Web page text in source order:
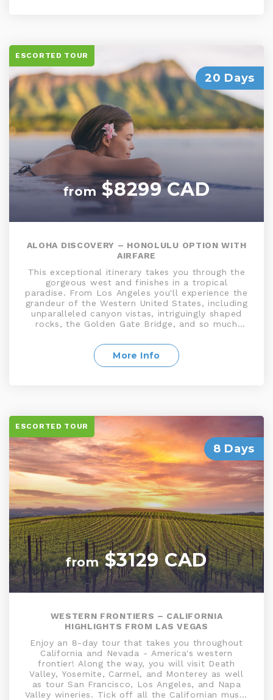
20 Days
from$8299 CAD
ESCORTED TOUR
ALOHA DISCOVERY – HONOLULU OPTION WITH
AIRFARE
This exceptional itinerary takes you through the
gorgeous west and finishes in a tropical
paradise. From Los Angeles you'll experience the
grandeur of the Western United States, including
unparalleled canyon vistas, intriguingly shaped
rocks, the Golden Gate Bridge, and so much
fun never stops. Relax amidst the warm Aloha
spirit of Honolulu and enjoy the tranquil sights
and sounds of this island, with its world-
More Info
8 Days
from$3129 CAD
ESCORTED TOUR
WESTERN FRONTIERS – CALIFORNIA
HIGHLIGHTS FROM LAS VEGAS
Enjoy an 8-day tour that takes you throughout
California and Nevada - America's western
frontier! Along the way, you will visit Death
Valley, Yosemite, Carmel, and Monterey as well
as tour San Francisco, Los Angeles, and Napa
Valley wineries. Tick off all the Californian must-